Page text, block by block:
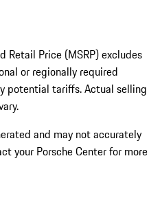
Retail Price (MSRP) excludes
or regionally required
potential tariffs. Actual selling
and may not accurately
your Porsche Center for more